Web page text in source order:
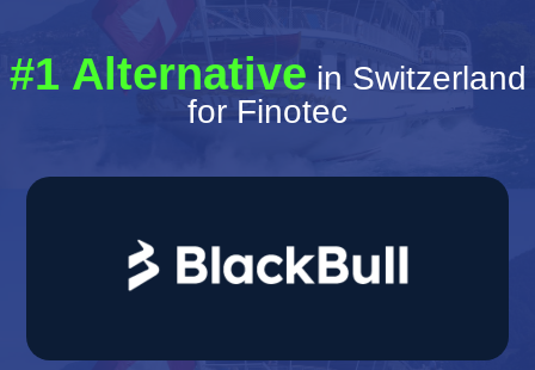
#1 Alternativein Switzerland
for Finotec